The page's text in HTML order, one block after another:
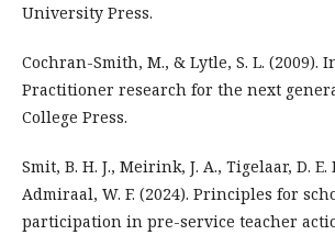
University Press.
Cochran-Smith, M., & Lytle, S. L. (2009).
Practitioner research for the next
College Press.
Smit, B. H. J., Meirink, J. A., Tigelaar, D.
Admiraal, W. F. (2024). Principles for
participation in pre-service teacher